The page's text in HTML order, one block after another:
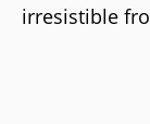
irresistible